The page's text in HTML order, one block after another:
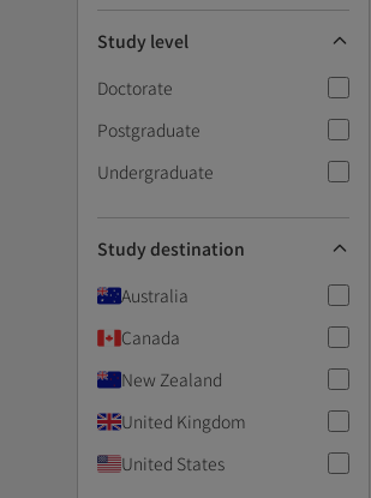
Study level
Doctorate
Postgraduate
Undergraduate
Study destination
Australia
Canada
New Zealand
United Kingdom
United States